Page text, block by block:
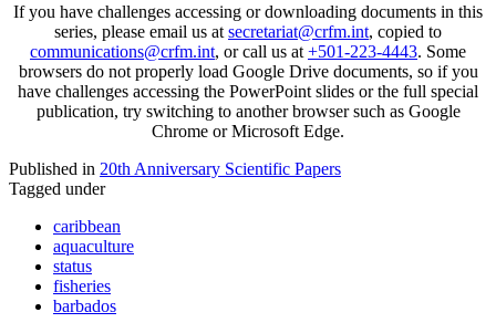
If you have challenges accessing or downloading documents in this
series, please email us at secretariat@crfm.int, copied to
communications@crfm.int, or call us at +501-223-4443. Some
browsers do not properly load Google Drive documents, so if you
have challenges accessing the PowerPoint slides or the full special
publication, try switching to another browser such as Google
Chrome or Microsoft Edge.
Published in 20th Anniversary Scientific Papers
Tagged under
caribbean
aquaculture
status
fisheries
barbados